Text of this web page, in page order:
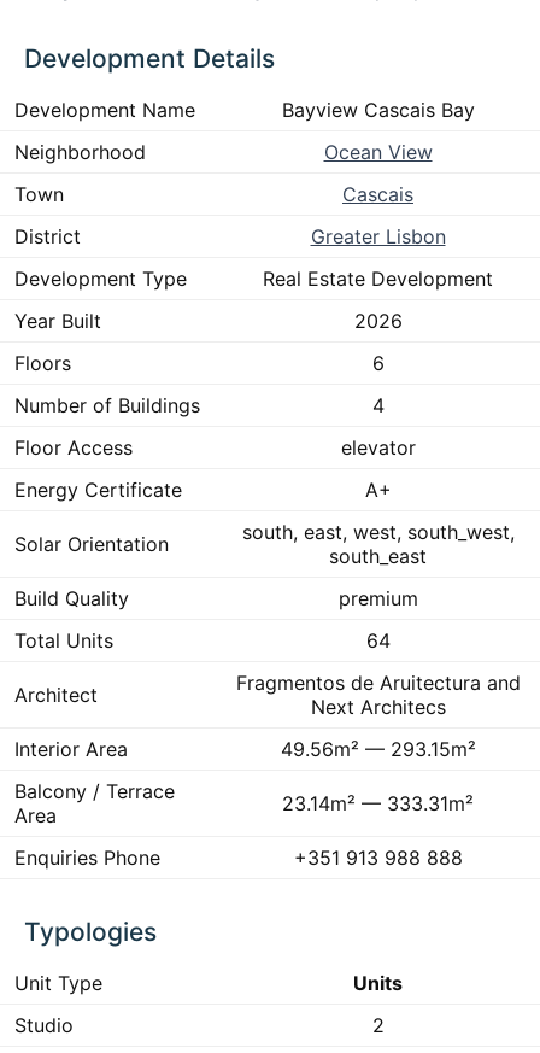
Development Details
Development Name
Bayview Cascais Bay
Neighborhood
Ocean View
Town
Cascais
District
Greater Lisbon
Development Type
Real Estate Development
Year Built
2026
Floors
6
Number of Buildings
4
Floor Access
elevator
Energy Certificate
A+
Solar Orientation
south, east, west, south_west,
south_east
Build Quality
premium
Total Units
64
Architect
Fragmentos de Aruitectura and
Next Architecs
Interior Area
49.56m² — 293.15m²
Balcony / Terrace
Area
23.14m² — 333.31m²
Enquiries Phone +351 913 988 888
Typologies
Unit Type
Units
Studio
2